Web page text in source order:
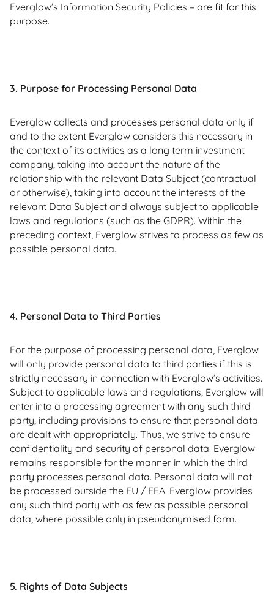
Everglow’s Information Security Policies – are fit for this
purpose.
3. Purpose for Processing Personal Data
Everglow collects and processes personal data only if
and to the extent Everglow considers this necessary in
the context of its activities as a long term investment
company, taking into account the nature of the
relationship with the relevant Data Subject (contractual
or otherwise), taking into account the interests of the
relevant Data Subject and always subject to applicable
laws and regulations (such as the GDPR). Within the
preceding context, Everglow strives to process as few as
possible personal data.
4. Personal Data to Third Parties
For the purpose of processing personal data, Everglow
will only provide personal data to third parties if this is
strictly necessary in connection with Everglow’s activities.
Subject to applicable laws and regulations, Everglow will
enter into a processing agreement with any such third
party, including provisions to ensure that personal data
are dealt with appropriately. Thus, we strive to ensure
confidentiality and security of personal data. Everglow
remains responsible for the manner in which the third
party processes personal data. Personal data will not
be processed outside the EU / EEA. Everglow provides
any such third party with as few as possible personal
data, where possible only in pseudonymised form.
5. Rights of Data Subjects